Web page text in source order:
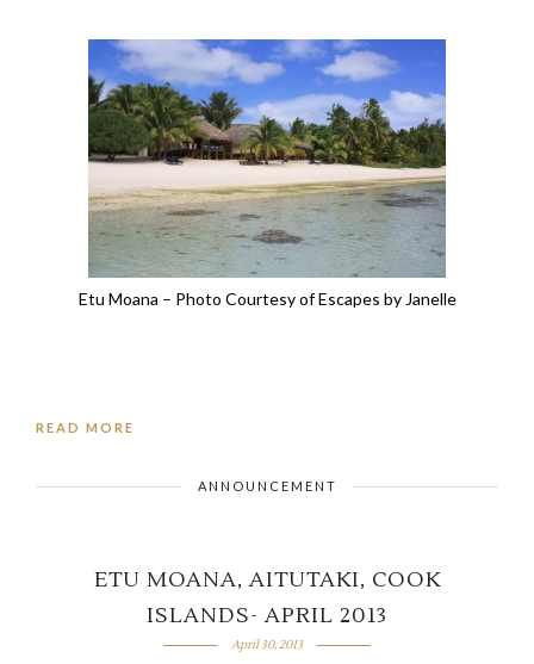
Etu Moana – Photo Courtesy of Escapes by Janelle
READ MORE
ANNOUNCEMENT
ETU MOANA, AITUTAKI, COOK
ISLANDS- APRIL 2013
April 30, 2013